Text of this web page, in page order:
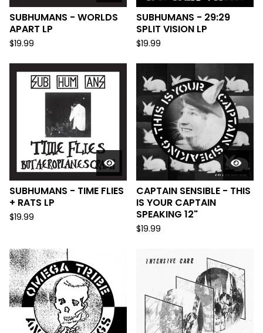
SUBHUMANS - WORLDS
APART LP
$19.99
SUBHUMANS - 29:29
SPLIT VISION LP
$19.99
SUBHUMANS - TIME FLIES
+ RATS LP
$19.99
CAPTAIN SENSIBLE - THIS
IS YOUR CAPTAIN
SPEAKING 12"
$19.99